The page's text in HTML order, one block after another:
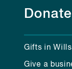
Donate
Gifts in Wills
Give a